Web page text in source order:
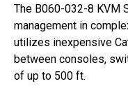
The B060-032-8 KVM
management in
utilizes inexpensive
between consoles,
of up to 500 ft.